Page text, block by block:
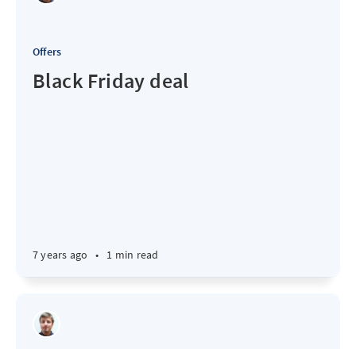
Offers
Black Friday deal
7 years ago • 1 min read